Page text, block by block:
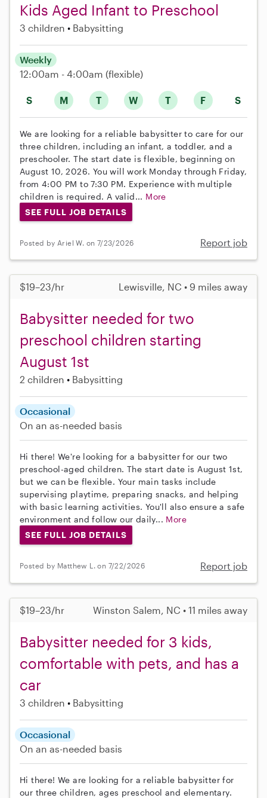
Kids Aged Infant to Preschool
3 children Babysitting
S M T W T F S
Weekly
12:00am - 4:00am (flexible)
We are looking for a reliable babysitter to care for our
three children, including an infant, a toddler, and a
preschooler. The start date is flexible, beginning on
August 10, 2026. You will work Monday through Friday,
from 4:00 PM to 7:30 PM. Experience with multiple
children is required. A valid... More
SEE FULL JOB DETAILS
Posted by Ariel W. on 7/23/2026 Report job
$19–23/hr Lewisville, NC • 9 miles away
Babysitter needed for two
preschool children starting
August 1st
2 children Babysitting
Occasional
On an as-needed basis
Hi there! We're looking for a babysitter for our two
preschool-aged children. The start date is August 1st,
but we can be flexible. Your main tasks include
supervising playtime, preparing snacks, and helping
with basic learning activities. You'll also ensure a safe
environment and follow our daily... More
SEE FULL JOB DETAILS
Posted by Matthew L. on 7/22/2026 Report job
$19–23/hr Winston Salem, NC • 11 miles away
Babysitter needed for 3 kids,
comfortable with pets, and has a
car
3 children Babysitting
Occasional
On an as-needed basis
Hi there! We are looking for a reliable babysitter for
our three children, ages preschool and elementary.